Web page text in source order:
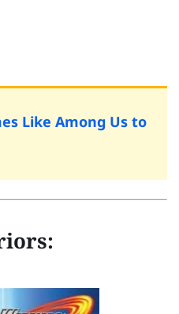
Like Among Us to